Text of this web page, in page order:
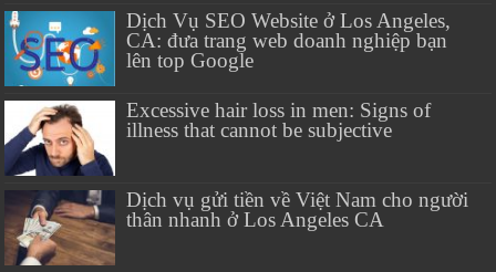
Dịch Vụ SEO Website ở Los Angeles,
CA: đưa trang web doanh nghiệp bạn
lên top Google
Excessive hair loss in men: Signs of
illness that cannot be subjective
Dịch vụ gửi tiền về Việt Nam cho người
thân nhanh ở Los Angeles CA